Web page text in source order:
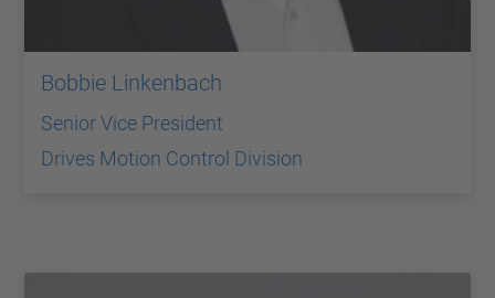
Bobbie Linkenbach
Senior Vice President
Drives Motion Control Division